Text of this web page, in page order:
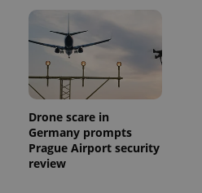
Drone scare in
Germany prompts
Prague Airport security
review
_ga_LSHBD1S1X4